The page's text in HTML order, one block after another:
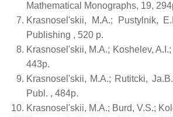
Mathematical Monographs, 19,
Krasnosel'skii, M.A.; Pustylnik,
Publishing , 520 p.
Krasnosel'skii, M.A.; Koshelev,
443p.
Krasnosel'skii, M.A.; Rutitcki,
Publ. , 484p.
Krasnosel'skii, M.A.; Burd, V.S.;